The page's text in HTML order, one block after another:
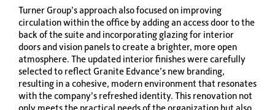
Turner Group’s approach also focused on improving
circulation within the office by adding an access door to the
back of the suite and incorporating glazing for interior
doors and vision panels to create a brighter, more open
atmosphere. The updated interior finishes were carefully
selected to reflect Granite Edvance’s new branding,
resulting in a cohesive, modern environment that resonates
with the company’s refreshed identity. This renovation not